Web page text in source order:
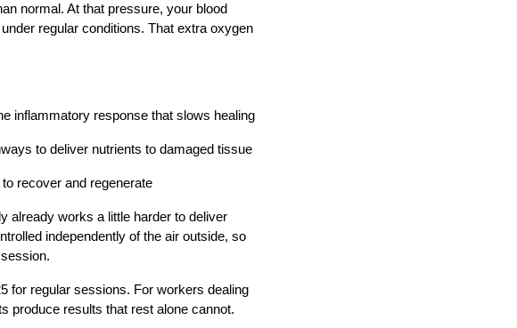
normal. At that pressure, your blood
regular conditions. That extra oxygen
inflammatory response that slows healing
to deliver nutrients to damaged tissue
recover and regenerate
already works a little harder to deliver
independently of the air outside, so
for regular sessions. For workers dealing
produce results that rest alone cannot.